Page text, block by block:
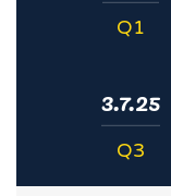
Q1
3.7.25
Q3